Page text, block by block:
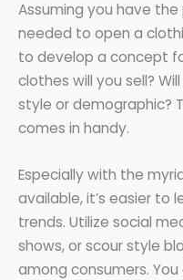
Assuming you have
needed to open a
to develop a concept
clothes will you sell?
style or demographic?
comes in handy.
Especially with the
available, it’s easier to
trends. Utilize social
shows, or scour style
among consumers.